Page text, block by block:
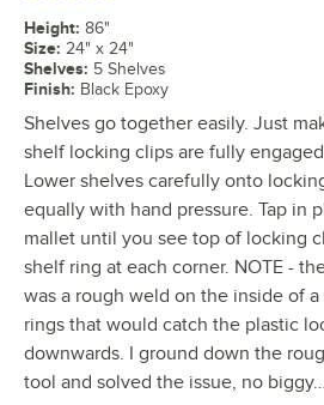
Height: 86"
Size: 24" x 24"
Shelves: 5 Shelves
Finish: Black Epoxy
Shelves go together easily. Just
shelf locking clips are fully
Lower shelves carefully onto
equally with hand pressure. Tap in
mallet until you see top of locking
shelf ring at each corner. NOTE -
was a rough weld on the inside of
rings that would catch the plastic
downwards. I ground down the
tool and solved the issue, no biggy…